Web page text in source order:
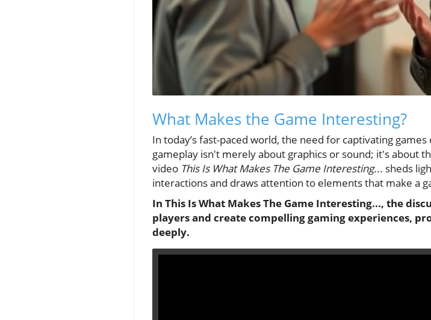
What Makes the Game Interesting?
In today’s fast-paced world, the need for captivating
gameplay isn't merely about graphics or sound; it's about
video This Is What Makes The Game Interesting... sheds
interactions and draws attention to elements that make a
In This Is What Makes The Game Interesting..., the
players and create compelling gaming experiences,
deeply.